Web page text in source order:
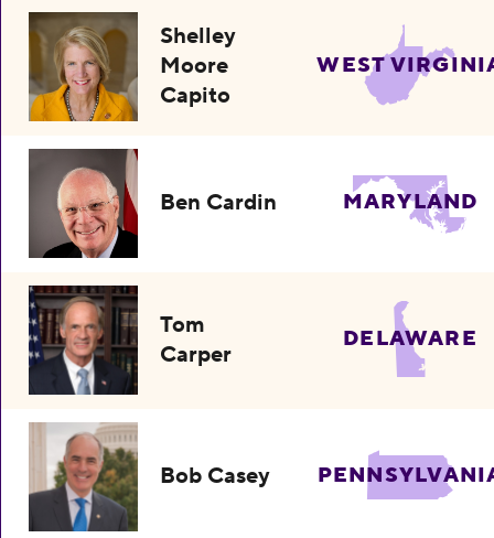
Shelley
Moore
Capito
WEST
Ben Cardin MARYLAND
Tom
Carper
DELAWARE
Bob Casey